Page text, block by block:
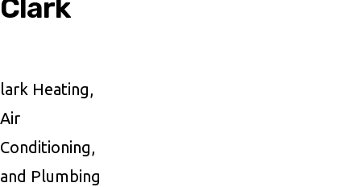
Clark
lark Heating,
Air
Conditioning,
and Plumbing